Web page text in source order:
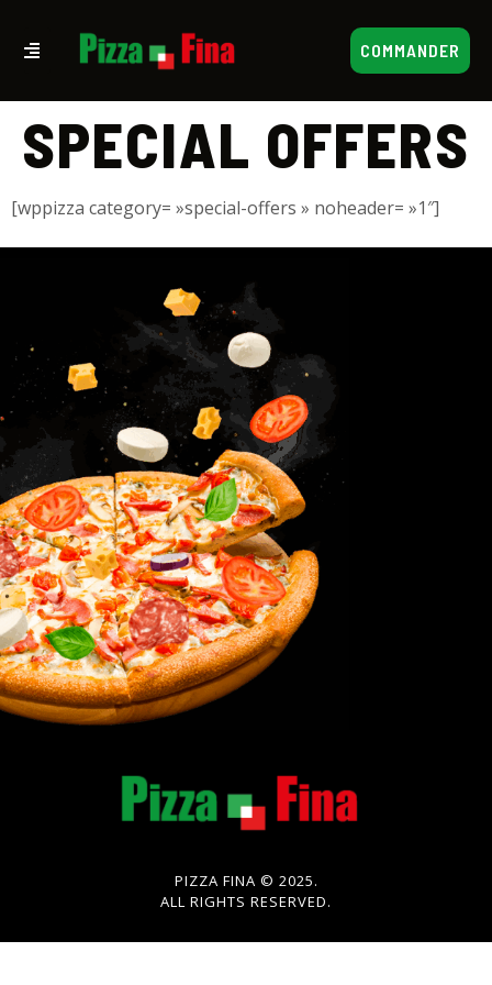
COMMANDER
SPECIAL OFFERS
[wppizza category= »special-offers » noheader= »1″]
PIZZA FINA © 2025.
ALL RIGHTS RESERVED.